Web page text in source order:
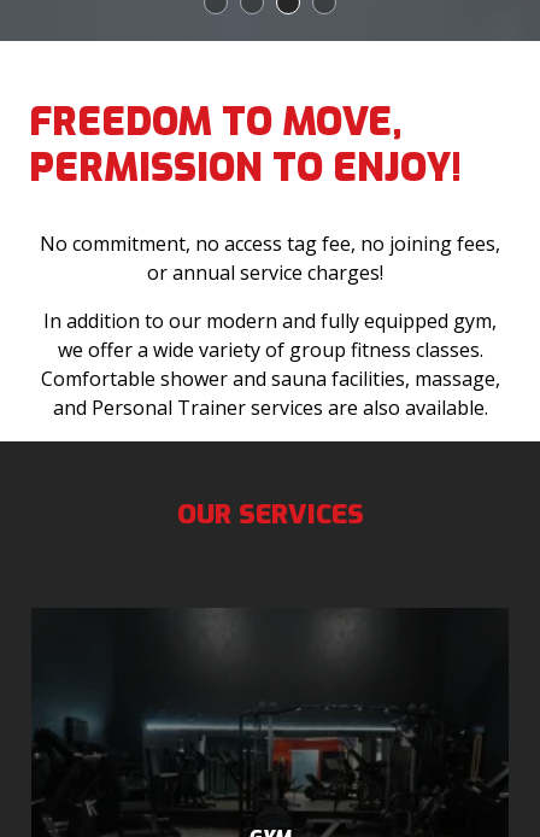
1 2 3 4
FREEDOM TO MOVE,
PERMISSION TO ENJOY!
No commitment, no access tag fee, no joining fees,
or annual service charges!
In addition to our modern and fully equipped gym,
we offer a wide variety of group fitness classes.
Comfortable shower and sauna facilities, massage,
and Personal Trainer services are also available.
OUR SERVICES